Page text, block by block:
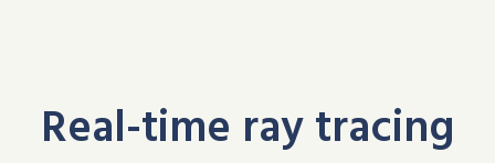
Real-time ray tracing